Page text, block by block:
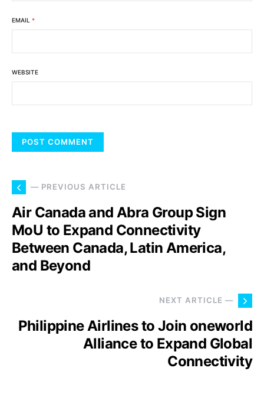
EMAIL *
WEBSITE
— PREVIOUS ARTICLE
Air Canada and Abra Group Sign
MoU to Expand Connectivity
Between Canada, Latin America,
and Beyond
NEXT ARTICLE —
Philippine Airlines to Join oneworld
Alliance to Expand Global
Connectivity